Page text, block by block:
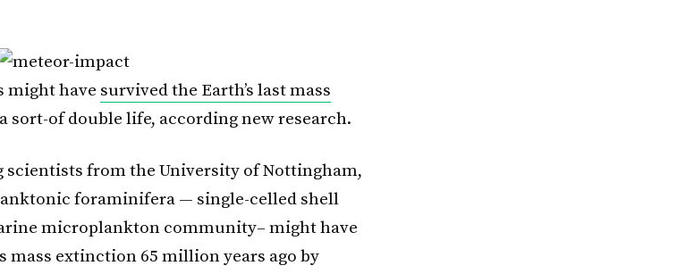
might have survived the Earth’s last mass
sort-of double life, according new research.
scientists from the University of Nottingham,
foraminifera — single-celled shell
microplankton community– might have
mass extinction 65 million years ago by